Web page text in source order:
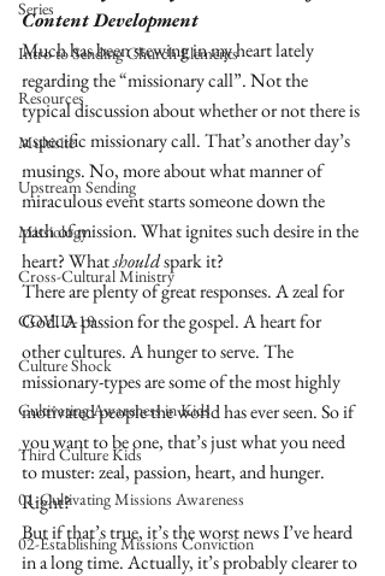
Series
Intro to Sending Church Elements
Resources
Multisite
Upstream Sending
Missiology
Cross-Cultural Ministry
COVID-19
Culture Shock
Cultivating Awareness in Kids
Third Culture Kids
01-Cultivating Missions Awareness
02-Establishing Missions Conviction
Content Development
Much has been stewing in my heart lately
regarding the “missionary call”. Not the
typical discussion about whether or not there is
a specific missionary call. That’s another day’s
musings. No, more about what manner of
miraculous event starts someone down the
path of mission. What ignites such desire in the
heart? What should spark it?
There are plenty of great responses. A zeal for
God. A passion for the gospel. A heart for
other cultures. A hunger to serve. The
missionary-types are some of the most highly
motivated people the world has ever seen. So if
you want to be one, that’s just what you need
to muster: zeal, passion, heart, and hunger.
Right?
But if that’s true, it’s the worst news I’ve heard
in a long time. Actually, it’s probably clearer to